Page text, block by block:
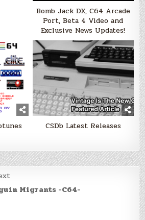
Bomb Jack DX, C64 Arcade
Port, Beta 4 Video and
Exclusive News Updates!
CSDb Latest Releases
Migrants -C64-